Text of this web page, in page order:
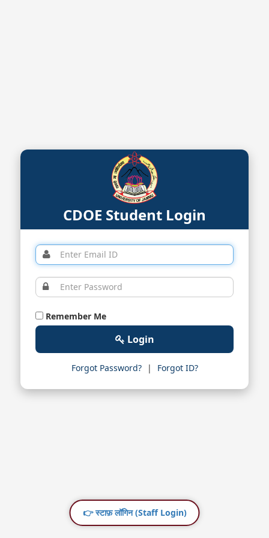
CDOE Student Login
Remember Me
Login
Forgot Password? | Forgot ID?
👉 स्टाफ़ लॉगिन (Staff Login)